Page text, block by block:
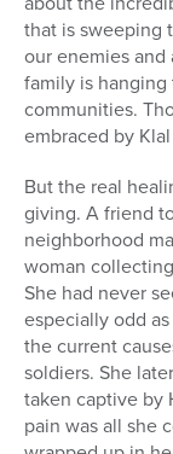
that is sweeping
our enemies
family is hanging
communities.
embraced by
But the real
giving. A friend
neighborhood
woman
She had never
especially odd
the current
soldiers. She
taken captive by
pain was all she